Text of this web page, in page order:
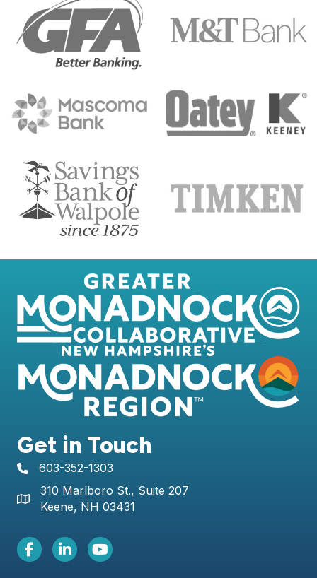
Get in Touch
telephone icon
603-352-1303
Map icon
310 Marlboro St., Suite 207
Keene, NH 03431
Facebook Icon
LinkedIn iconYoutube icon